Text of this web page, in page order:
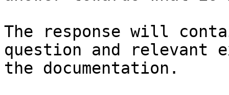
The response will
question and relevant
the documentation.